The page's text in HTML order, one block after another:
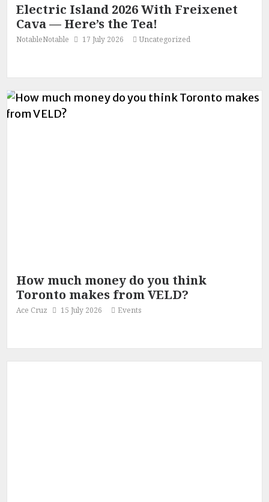
Electric Island 2026 With Freixenet
Cava — Here’s the Tea!
NotableNotable 17 July 2026 Uncategorized
How much money do you think
Toronto makes from VELD?
Ace Cruz 15 July 2026 Events